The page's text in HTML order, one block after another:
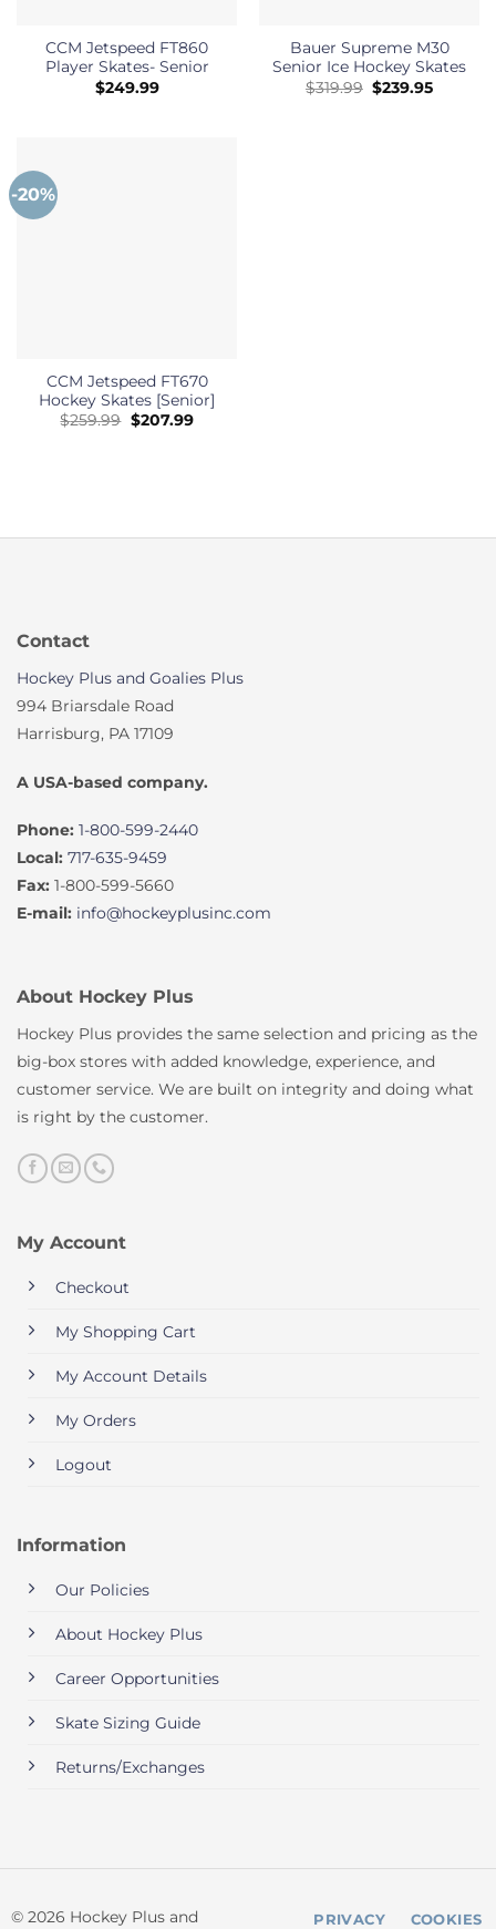
CCM Jetspeed FT860
Player Skates- Senior
$249.99
Bauer Supreme M30
Senior Ice Hockey Skates
$319.99 Original
price
$239.95Current
-20%
CCM Jetspeed FT670
Hockey Skates [Senior]
$259.99 Original
price
$207.99Current
Contact
Hockey Plus and Goalies Plus
994 Briarsdale Road
Harrisburg, PA 17109
A USA-based company.
Phone: 1-800-599-2440
Local: 717-635-9459
Fax: 1-800-599-5660
E-mail: info@hockeyplusinc.com
About Hockey Plus
Hockey Plus provides the same selection and pricing as the
big-box stores with added knowledge, experience, and
customer service. We are built on integrity and doing what
is right by the customer.
My Account
Checkout
My Shopping Cart
My Account Details
My Orders
Logout
Information
Our Policies
About Hockey Plus
Career Opportunities
Skate Sizing Guide
Returns/Exchanges
© 2026 Hockey Plus and PRIVACY COOKIES